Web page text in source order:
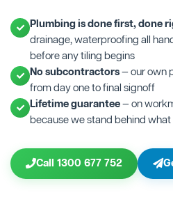
Plumbing is done first, done
drainage, waterproofing all
before any tiling begins
No subcontractors— our own
from day one to final signoff
Lifetime guarantee— on
because we stand behind what
Call 1300 677 752